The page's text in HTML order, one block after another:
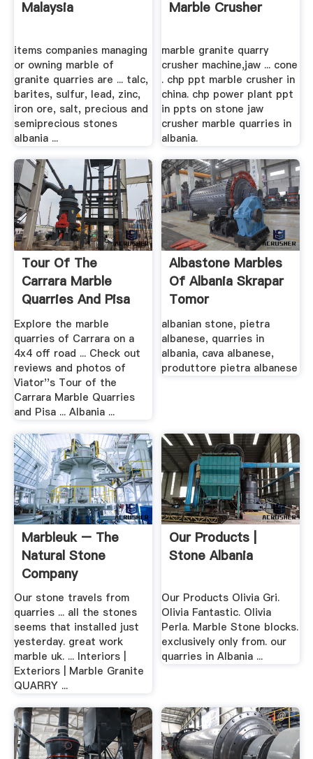
Malaysia
items companies managing
or owning marble of
granite quarries are ... talc,
barites, sulfur, lead, zinc,
iron ore, salt, precious and
semiprecious stones
albania ...
Marble Crusher
marble granite quarry
crusher machine,jaw ... cone
. chp ppt marble crusher in
china. chp power plant ppt
in ppts on stone jaw
crusher marble quarries in
albania.
Tour Of The
Carrara Marble
Quarries And Pisa
From .
Explore the marble
quarries of Carrara on a
4x4 off road ... Check out
reviews and photos of
Viator''s Tour of the
Carrara Marble Quarries
and Pisa ... Albania ...
Albastone Marbles
Of Albania Skrapar
Tomor
albanian stone, pietra
albanese, quarries in
albania, cava albanese,
produttore pietra albanese
Marbleuk – The
Natural Stone
Company
Our stone travels from
quarries ... all the stones
seems that installed just
yesterday. great work
marble uk. ... Interiors |
Exteriors | Marble Granite
QUARRY ...
Our Products |
Stone Albania
Our Products Olivia Gri.
Olivia Fantastic. Olivia
Perla. Marble Stone blocks.
exclusively only from. our
quarries in Albania ...